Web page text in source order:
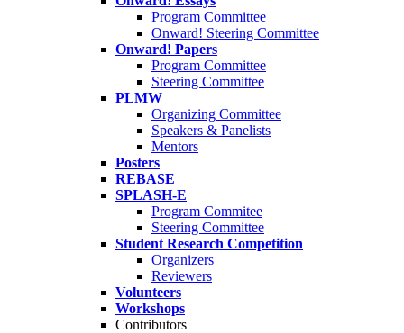
Program Committee
Onward! Steering Committee
Onward! Papers
Program Committee
Steering Committee
PLMW
Organizing Committee
Speakers & Panelists
Mentors
Posters
REBASE
SPLASH-E
Program Commitee
Steering Committee
Student Research Competition
Organizers
Reviewers
Volunteers
Workshops
Contributors